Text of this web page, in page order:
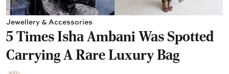
Jewellery & Accessories
5 Times Isha Ambani Was Spotted
Carrying A Rare Luxury Bag